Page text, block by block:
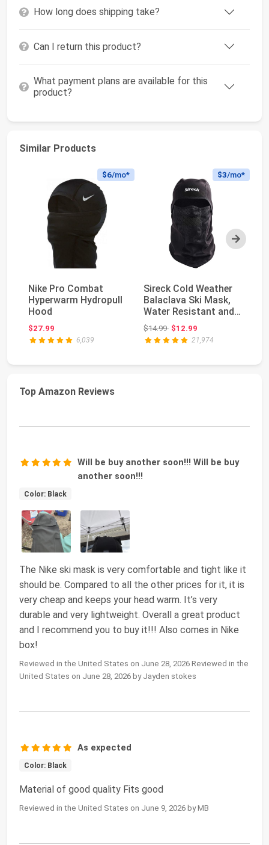
How long does shipping take?
Can I return this product?
What payment plans are available for this
product?
Similar Products
Next
$6/mo*
Nike Pro Combat
Hyperwarm Hydropull
Hood
$27.99
6,039
$3/mo*
Sireck Cold Weather
Balaclava Ski Mask,
Water Resistant and
Windproof Fl...
$14.99Original price: $14.99
$12.99
21,974
Top Amazon Reviews
Will be buy another soon!!! Will be buy
another soon!!!
Color: Black
The Nike ski mask is very comfortable and tight like it
should be. Compared to all the other prices for it, it is
very cheap and keeps your head warm. It’s very
durable and very lightweight. Overall a great product
and I recommend you to buy it!!! Also comes in Nike
box!
Reviewed in the United States on June 28, 2026 Reviewed in the
United States on June 28, 2026 by Jayden stokes
As expected
Color: Black
Material of good quality Fits good
Reviewed in the United States on June 9, 2026 by MB